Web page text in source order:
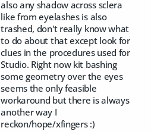
also any shadow across sclera
like from eyelashes is also
trashed, don't really know what
to do about that except look for
clues in the procedures used for
Studio. Right now kit bashing
some geometry over the eyes
seems the only feasible
workaround but there is always
another way I
reckon/hope/xfingers :)